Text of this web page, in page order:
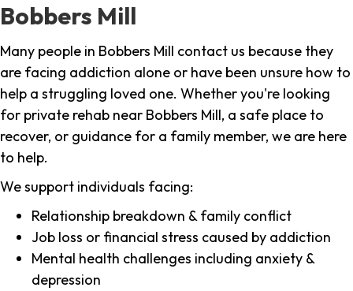
Bobbers Mill
Many people in Bobbers Mill contact us because they
are facing addiction alone or have been unsure how to
help a struggling loved one. Whether you're looking
for private rehab near Bobbers Mill, a safe place to
recover, or guidance for a family member, we are here
to help.
We support individuals facing:
Relationship breakdown & family conflict
Job loss or financial stress caused by addiction
Mental health challenges including anxiety &
depression